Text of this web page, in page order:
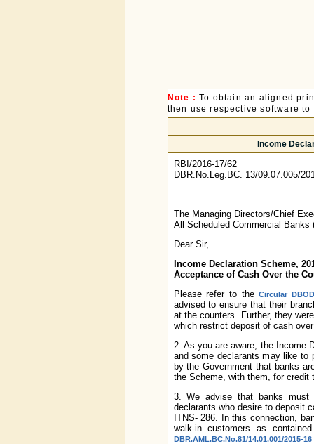
Note : To obtain an aligned
then use respective software
Income
RBI/2016-17/62
DBR.No.Leg.BC. 13/09.07.005/
The Managing Directors/Chief
All Scheduled Commercial Banks
Dear Sir,
Income Declaration Scheme,
Acceptance of Cash Over the
Please refer to theCircular
advised to ensure that their
at the counters. Further, they
which restrict deposit of cash
2. As you are aware, the Income
and some declarants may like to
by the Government that banks
the Scheme, with them, for credit
3. We advise that banks must
declarants who desire to deposit
ITNS- 286. In this connection,
walk-in customers as
DBR.AML.BC.No.81/14.01.001/2015-